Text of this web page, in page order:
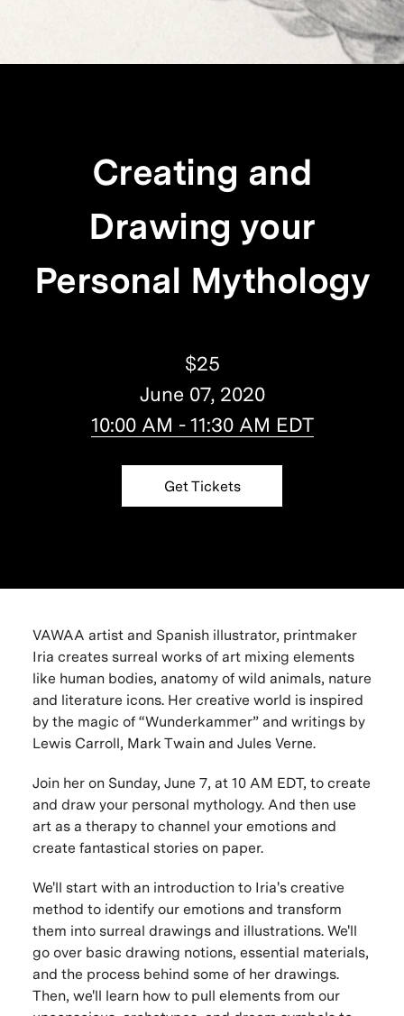
Creating and
Drawing your
Personal Mythology
$25
June 07, 2020
10:00 AM - 11:30 AM EDT
Get Tickets
VAWAA artist and Spanish illustrator, printmaker
Iria creates surreal works of art mixing elements
like human bodies, anatomy of wild animals, nature
and literature icons. Her creative world is inspired
by the magic of “Wunderkammer” and writings by
Lewis Carroll, Mark Twain and Jules Verne.
Join her on Sunday, June 7, at 10 AM EDT, to create
and draw your personal mythology. And then use
art as a therapy to channel your emotions and
create fantastical stories on paper.
We'll start with an introduction to Iria'screative
method to identify our emotions and transform
them into surreal drawings and illustrations. We'll
go over basic drawing notions, essential materials,
and the process behind some of her drawings.
Then, we'll learn how to pull elements from our